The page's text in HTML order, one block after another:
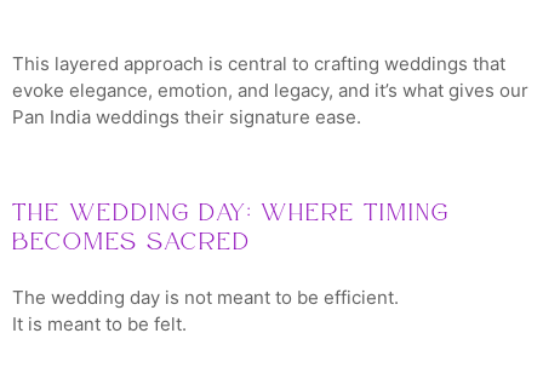
This layered approach is central to crafting weddings that
evoke elegance, emotion, and legacy, and it’s what gives our
Pan India weddings their signature ease.
The Wedding Day: Where Timing
Becomes Sacred
The wedding day is not meant to be efficient.
It is meant to be felt.